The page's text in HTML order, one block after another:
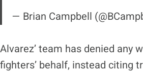
— Brian Campbell
Alvarez’ team has denied any
fighters’ behalf, instead citing